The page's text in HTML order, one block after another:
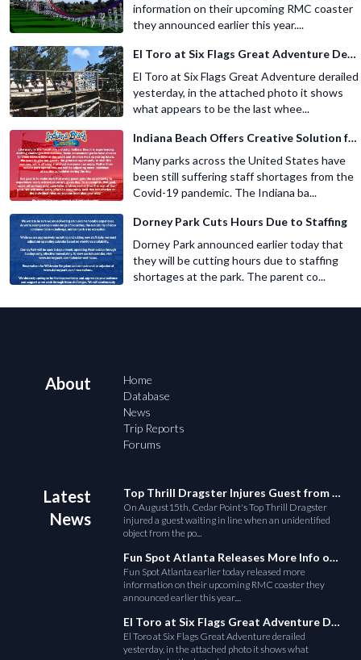
information on their upcoming RMC coaster
they announced earlier this year....
El Toro at Six Flags Great Adventure Derails
El Toro at Six Flags Great Adventure derailed
yesterday, in the attached photo it shows
what appears to be the last whee...
Indiana Beach Offers Creative Solution for Staffing Shortage
Many parks across the United States have
been still suffering staff shortages from the
Covid-19 pandemic. The Indiana ba...
Dorney Park Cuts Hours Due to Staffing
Dorney Park announced earlier today that
they will be cutting hours due to staffing
shortages at the park. The parent co...
About
Home
Database
News
Trip Reports
Forums
Latest
News
Top Thrill Dragster Injures Guest from Fallen Object
On August15th, Cedar Point's Top Thrill Dragster
injured a guest waiting in line when an unidentified
object from the po...
Fun Spot Atlanta Releases More Info on Their RMC Coaster
Fun Spot Atlanta earlier today released more
information on their upcoming RMC coaster they
announced earlier this year....
El Toro at Six Flags Great Adventure Derails
El Toro at Six Flags Great Adventure derailed
yesterday, in the attached photo it shows what